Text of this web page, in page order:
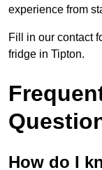
experience from
Fill in our contact
fridge in Tipton.
How do I